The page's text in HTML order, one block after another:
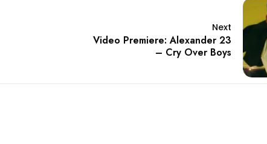
Next
Video Premiere: Alexander 23
– Cry Over Boys